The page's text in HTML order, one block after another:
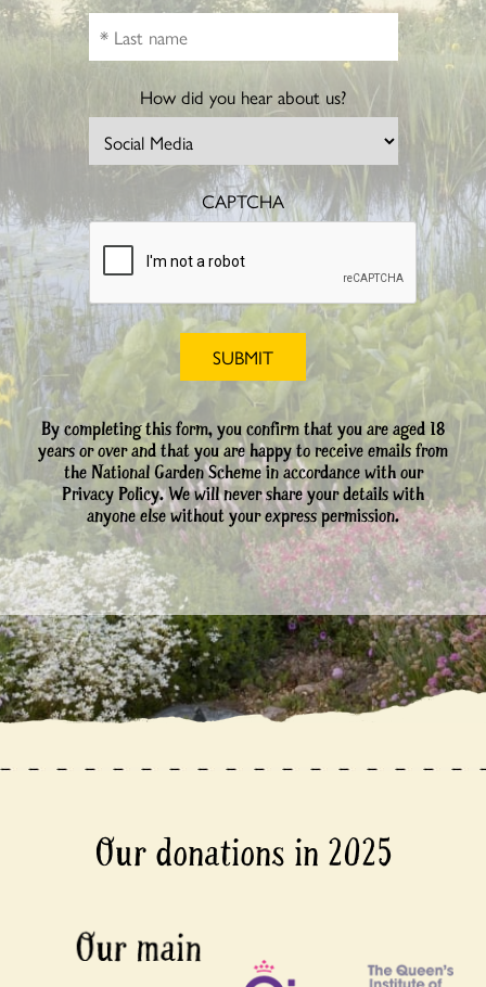
How did you hear about us?
CAPTCHA
By completing this form, you confirm that you are aged 18
years or over and that you are happy to receive emails from
the National Garden Scheme in accordance with our
Privacy Policy. We will never share your details with
anyone else without your express permission.
Our donations in 2025